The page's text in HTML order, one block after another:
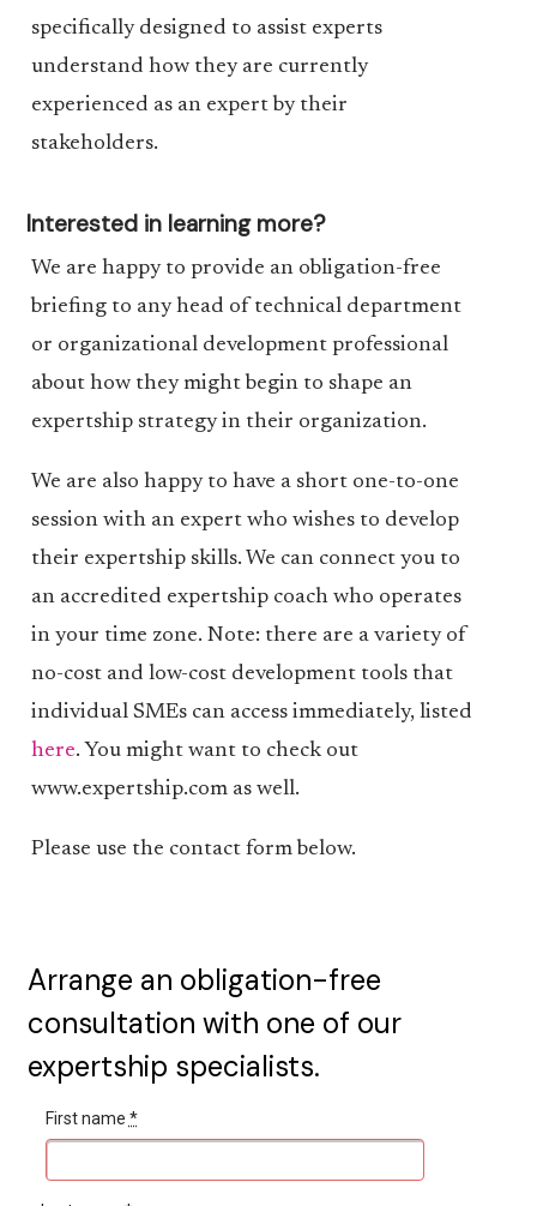
specifically designed to assist experts
understand how they are currently
experienced as an expert by their
stakeholders.
Interested in learning more?
We are happy to provide an obligation-free
briefing to any head of technical department
or organizational development professional
about how they might begin to shape an
expertship strategy in their organization.
We are also happy to have a short one-to-one
session with an expert who wishes to develop
their expertship skills. We can connect you to
an accredited expertship coach who operates
in your time zone. Note: there are a variety of
no-cost and low-cost development tools that
individual SMEs can access immediately, listed
here. You might want to check out
www.expertship.com as well.
Please use the contact form below.
Arrange an obligation-free
consultation with one of our
expertship specialists.
First name *